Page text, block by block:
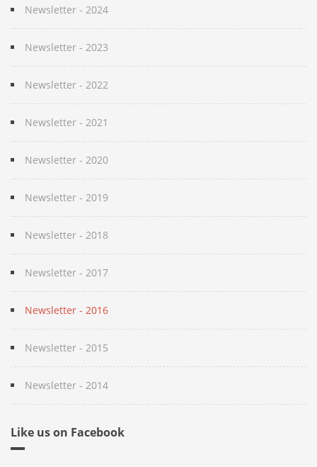
Newsletter - 2024
Newsletter - 2023
Newsletter - 2022
Newsletter - 2021
Newsletter - 2020
Newsletter - 2019
Newsletter - 2018
Newsletter - 2017
Newsletter - 2016
Newsletter - 2015
Newsletter - 2014
Like us on Facebook